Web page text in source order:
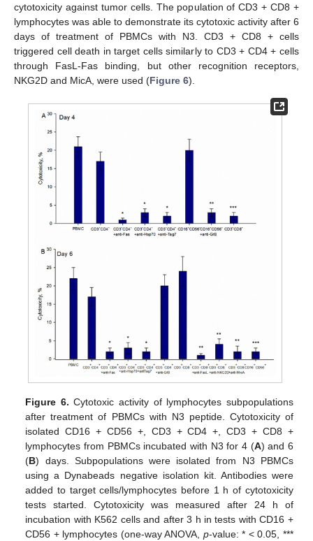
cytotoxicity against tumor cells. The population of CD3 + CD8 +
lymphocytes was able to demonstrate its cytotoxic activity after 6
days of treatment of PBMCs with N3. CD3 + CD8 + cells
triggered cell death in target cells similarly to CD3 + CD4 + cells
through FasL-Fas binding, but other recognition receptors,
NKG2D and MicA, were used (Figure 6).
Figure 6. Cytotoxic activity of lymphocytes subpopulations
after treatment of PBMCs with N3 peptide. Cytotoxicity of
isolated CD16 + CD56 +, CD3 + CD4 +, CD3 + CD8 +
lymphocytes from PBMCs incubated with N3 for 4 (A) and 6
(B) days. Subpopulations were isolated from N3 PBMCs
using a Dynabeads negative isolation kit. Antibodies were
added to target cells/lymphocytes before 1 h of cytotoxicity
tests started. Cytotoxicity was measured after 24 h of
incubation with K562 cells and after 3 h in tests with CD16 +
CD56 + lymphocytes (one-way ANOVA, p-value: * < 0.05, ***